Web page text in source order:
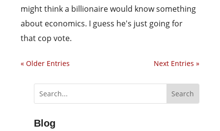
might think a billionaire would know something
about economics. I guess he's just going for
that cop vote.
« Older Entries Next Entries »
Blog